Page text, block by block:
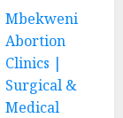
Mbekweni
Abortion
Clinics |
Surgical &
Medical